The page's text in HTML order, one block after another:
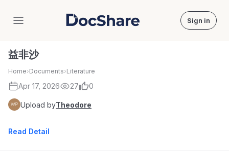
DocShare Sign in
益非沙
Home›Documents›Literature
Apr 17, 2026 27 0
Upload byTheodore
Read Detail